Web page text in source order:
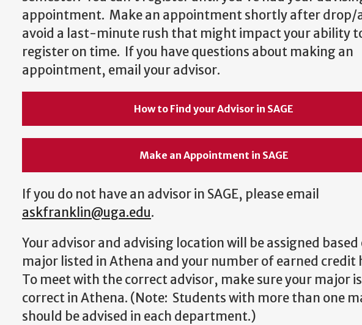
appointment. Make an appointment shortly after drop/
avoid a last-minute rush that might impact your ability
register on time. If you have questions about making an
appointment, email your advisor.
How to Find your Advisor in SAGE
Make an Appointment in SAGE
If you do not have an advisor in SAGE, please email
askfranklin@uga.edu.
Your advisor and advising location will be assigned based
major listed in Athena and your number of earned credit
To meet with the correct advisor, make sure your major is
correct in Athena. (Note: Students with more than one
should be advised in each department.)